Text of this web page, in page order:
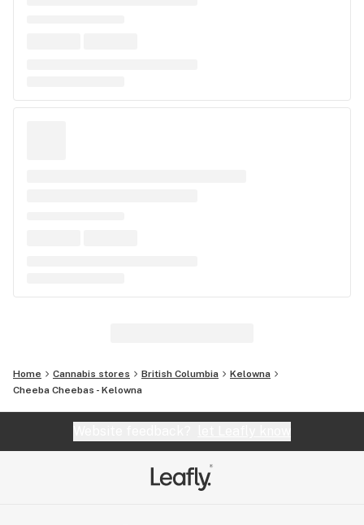
Home Cannabis stores British Columbia
Kelowna
Cheeba Cheebas - Kelowna